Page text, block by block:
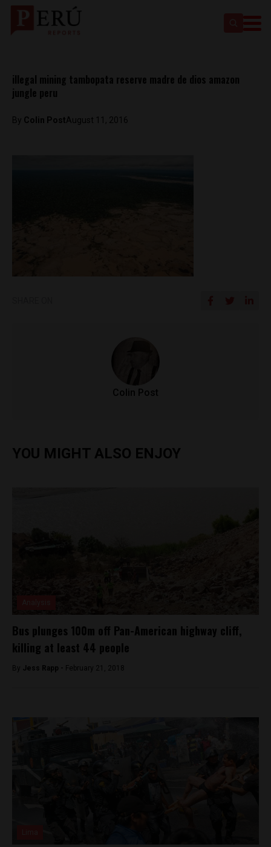
illegal mining tambopata reserve madre de dios amazon
jungle peru
By Colin PostAugust 11, 2016
Colin Post
YOU MIGHT ALSO ENJOY
Bus plunges 100m off Pan-American highway cliff,
killing at least 44 people
By Jess Rapp - February 21, 2018